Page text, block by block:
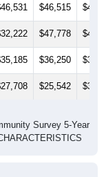
$46,515
$47,778
$36,250
$25,542
Survey 5-Year